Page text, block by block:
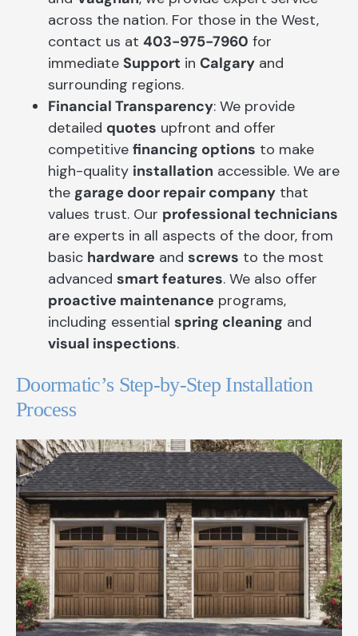
across the nation. For those in the West,
contact us at 403-975-7960 for
immediate Support in Calgary and
surrounding regions.
Financial Transparency: We provide
detailed quotes upfront and offer
competitive financing options to make
high-quality installation accessible. We are
the garage door repair company that
values trust. Our professional technicians
are experts in all aspects of the door, from
basic hardware and screws to the most
advanced smart features. We also offer
proactive maintenance programs,
including essential spring cleaning and
visual inspections.
Doormatic’s Step-by-Step Installation
Process